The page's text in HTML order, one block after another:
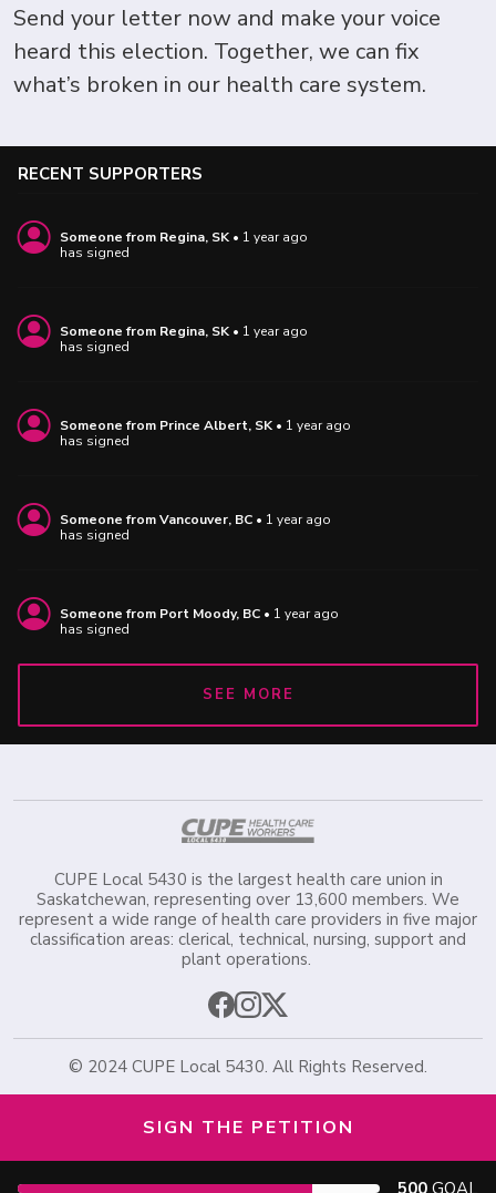
Send your letter now and make your voice
heard this election. Together, we can fix
what’s broken in our health care system.
RECENT SUPPORTERS
Someonefrom Regina, SK • 1 year ago
has signed
Someonefrom Regina, SK • 1 year ago
has signed
Someonefrom Prince Albert, SK • 1 year ago
has signed
SomeonefromVancouver, BC • 1 year ago
has signed
Someonefrom Port Moody, BC • 1 year ago
has signed
SEE MORE
CUPE Local 5430 is the largest health care union in
Saskatchewan, representing over 13,600 members. We
represent a wide range of health care providers in five major
classification areas: clerical, technical, nursing, support and
plant operations.
©️ 2024 CUPE Local 5430. All Rights Reserved.
SIGN THE PETITION
500 GOAL